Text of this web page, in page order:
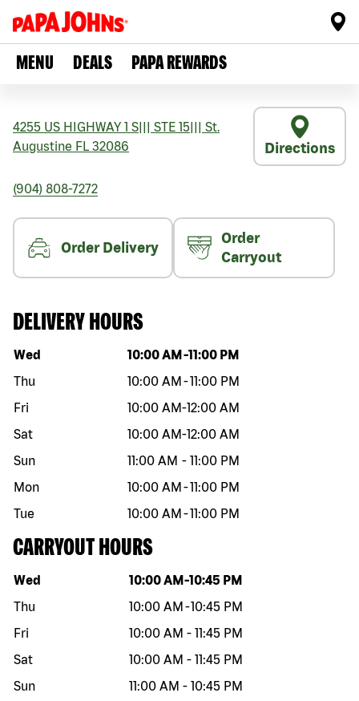
MENU DEALS PAPA REWARDS
4255 US HIGHWAY 1 S STE 15
St.
Augustine FL 32086 Directions
(904) 808-7272
Order Delivery
Order
Carryout
DELIVERY HOURS
Day of the week Hours
Wed 10:00 AM -11:00 PM
Thu
10:00 AM -11:00 PM
Fri
10:00 AM-12:00 AM
Sat
10:00 AM-12:00 AM
Sun
11:00 AM - 11:00 PM
Mon
10:00 AM -11:00 PM
Tue
10:00 AM -11:00 PM
CARRYOUT HOURS
Day of the week Hours
Wed 10:00 AM -10:45 PM
Thu
10:00 AM -10:45 PM
Fri
10:00 AM - 11:45 PM
Sat
10:00 AM - 11:45 PM
Sun
11:00 AM - 10:45 PM